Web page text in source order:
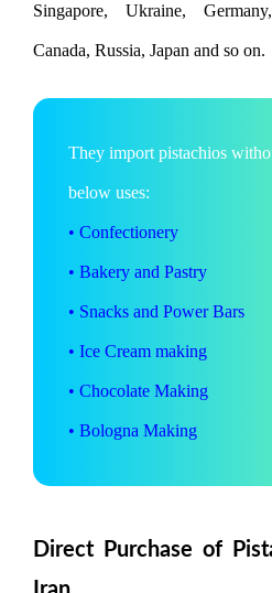
Singapore, Ukraine,
Canada, Russia, Japan and so on.
They import pistachios
below uses:
• Confectionery
• Bakery and Pastry
• Snacks and Power Bars
• Ice Cream making
• Chocolate Making
• Bologna Making
Direct Purchase of